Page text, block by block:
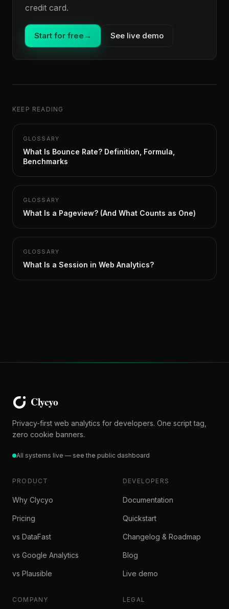
credit card.
Start for free → See live demo
KEEP READING
GLOSSARY
What Is Bounce Rate? Definition, Formula,
Benchmarks
GLOSSARY
What Is a Pageview? (And What Counts as One)
GLOSSARY
What Is a Session in Web Analytics?
Privacy-first web analytics for developers. One script tag,
zero cookie banners.
All systems live — see the public dashboard
PRODUCT
Why Clycyo
Pricing
vs DataFast
vs Google Analytics
vs Plausible
DEVELOPERS
Documentation
Quickstart
Changelog & Roadmap
Blog
Live demo
COMPANY LEGAL